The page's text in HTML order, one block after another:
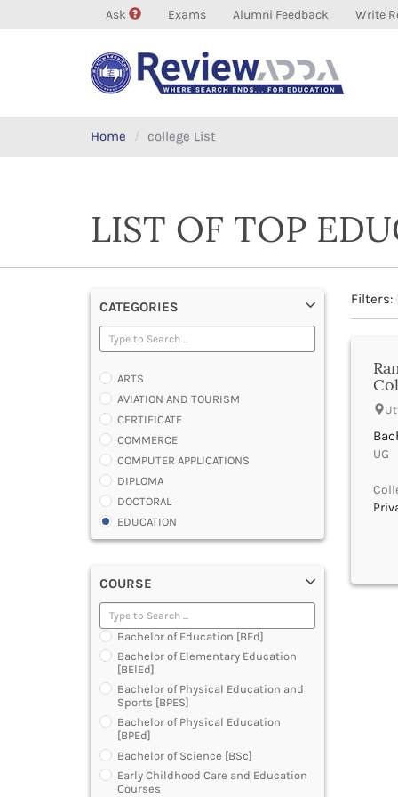
Ask Exams Alumni Feedback Write
Home college List
LIST OF TOP
CATEGORIES
ARTS
AVIATION AND TOURISM
CERTIFICATE
COMMERCE
COMPUTER APPLICATIONS
DIPLOMA
DOCTORAL
EDUCATION
ENGINEERING
LAW
MANAGEMENT
MEDICAL
OTHERS
SCIENCE
ARCHITECTURE
JOURNALISM AND MASS COMM
PHARMACY
MULTIMEDIA AND ANIMATION
COURSE
Bachelor of Education [BEd]
Bachelor of Elementary Education
[BElEd]
Bachelor of Physical Education and
Sports [BPES]
Bachelor of Physical Education
[BPEd]
Bachelor of Science [BSc]
Early Childhood Care and Education
Courses
Filters:
UG